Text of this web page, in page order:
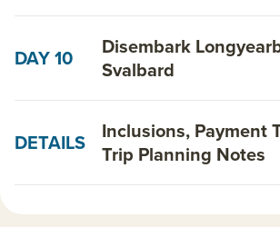
DAY 10
Disembark
Svalbard
DETAILS
Inclusions, Payment
Trip Planning Notes